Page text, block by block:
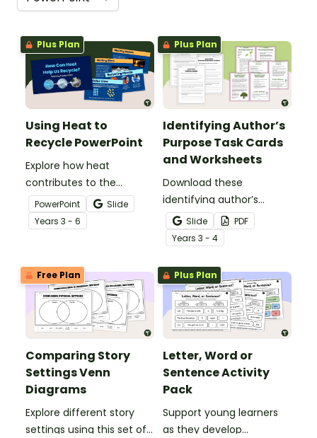
Plus Plan
Using Heat to
Recycle PowerPoint
Explore how heat
contributes to the
recycling process with an
interactive Using Heat to
Recycle PowerPoint.
PowerPoint
Slide
Years 3 - 6
Plus Plan
Identifying Author’s
Purpose Task Cards
and Worksheets
Download these
identifying author’s
purpose task cards to
help students identify
and understand why
authors write various
types of texts.
Slide
PDF
Years 3 - 4
Free Plan
Comparing Story
Settings Venn
Diagrams
Explore different story
settings using this set of
Plus Plan
Letter, Word or
Sentence Activity
Pack
Support young learners
as they develop